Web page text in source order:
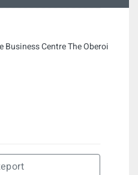
Business Centre The Oberoi